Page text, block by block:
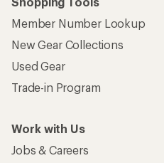
Member Number Lookup
New Gear Collections
Used Gear
Trade-in Program
Work with Us
Jobs & Careers